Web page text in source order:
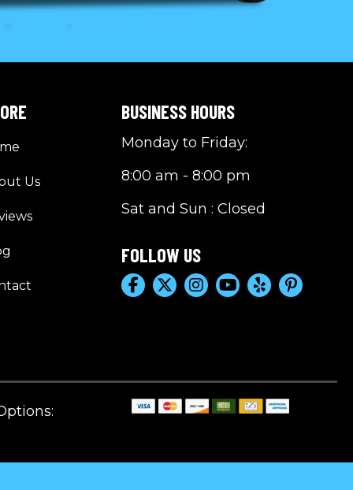
Us
BUSINESS HOURS
Monday to Friday:
8:00 am - 8:00 pm
Sat and Sun : Closed
FOLLOW US